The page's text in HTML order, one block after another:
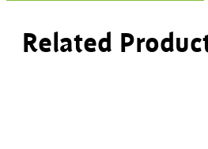
Related